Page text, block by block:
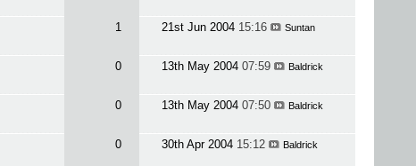
1 21st Jun 2004 15:16 Suntan
0 13th May 2004 07:59 Baldrick
0 13th May 2004 07:50 Baldrick
0 30th Apr 2004 15:12 Baldrick